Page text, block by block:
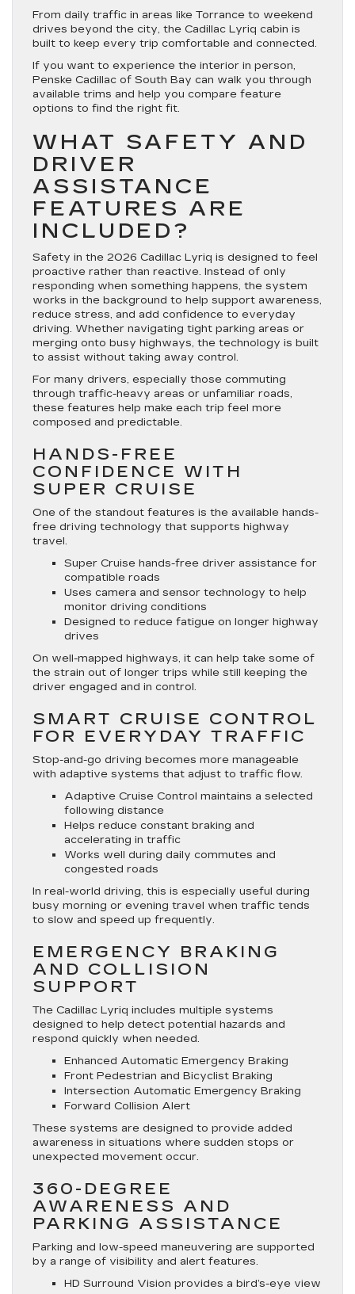
From daily traffic in areas like Torrance to weekend
drives beyond the city, the Cadillac Lyriq cabin is
built to keep every trip comfortable and connected.
If you want to experience the interior in person,
Penske Cadillac of South Bay can walk you through
available trims and help you compare feature
options to find the right fit.
WHAT SAFETY AND
DRIVER
ASSISTANCE
FEATURES ARE
INCLUDED?
Safety in the 2026 Cadillac Lyriq is designed to feel
proactive rather than reactive. Instead of only
responding when something happens, the system
works in the background to help support awareness,
reduce stress, and add confidence to everyday
driving. Whether navigating tight parking areas or
merging onto busy highways, the technology is built
to assist without taking away control.
For many drivers, especially those commuting
through traffic-heavy areas or unfamiliar roads,
these features help make each trip feel more
composed and predictable.
HANDS-FREE
CONFIDENCE WITH
SUPER CRUISE
One of the standout features is the available hands-
free driving technology that supports highway
travel.
Super Cruise hands-free driver assistance for
compatible roads
Uses camera and sensor technology to help
monitor driving conditions
Designed to reduce fatigue on longer highway
drives
On well-mapped highways, it can help take some of
the strain out of longer trips while still keeping the
driver engaged and in control.
SMART CRUISE CONTROL
FOR EVERYDAY TRAFFIC
Stop-and-go driving becomes more manageable
with adaptive systems that adjust to traffic flow.
Adaptive Cruise Control maintains a selected
following distance
Helps reduce constant braking and
accelerating in traffic
Works well during daily commutes and
congested roads
In real-world driving, this is especially useful during
busy morning or evening travel when traffic tends
to slow and speed up frequently.
EMERGENCY BRAKING
AND COLLISION
SUPPORT
The Cadillac Lyriq includes multiple systems
designed to help detect potential hazards and
respond quickly when needed.
Enhanced Automatic Emergency Braking
Front Pedestrian and Bicyclist Braking
Intersection Automatic Emergency Braking
Forward Collision Alert
These systems are designed to provide added
awareness in situations where sudden stops or
unexpected movement occur.
360-DEGREE
AWARENESS AND
PARKING ASSISTANCE
Parking and low-speed maneuvering are supported
by a range of visibility and alert features.
HD Surround Vision provides a bird’s-eye view